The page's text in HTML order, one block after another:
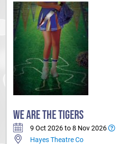
WE ARE THE TIGERS
9 Oct 2026 to 8 Nov 2026
Hayes Theatre Co